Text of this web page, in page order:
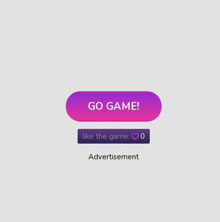
GO GAME!
like the game: 0
Advertisement